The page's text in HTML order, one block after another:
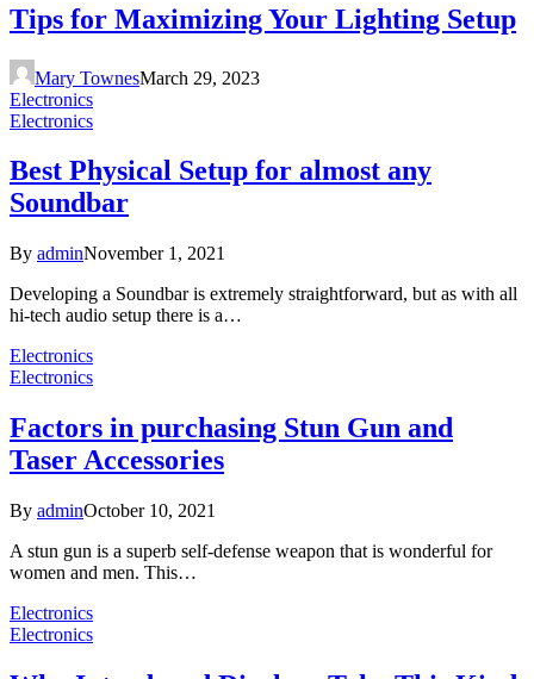
Tips for Maximizing Your Lighting Setup
Mary TownesMarch 29, 2023
Electronics
Electronics
Best Physical Setup for almost any
Soundbar
By adminNovember 1, 2021
Developing a Soundbar is extremely straightforward, but as with all
hi-tech audio setup there is a…
Electronics
Electronics
Factors in purchasing Stun Gun and
Taser Accessories
By adminOctober 10, 2021
A stun gun is a superb self-defense weapon that is wonderful for
women and men. This…
Electronics
Electronics